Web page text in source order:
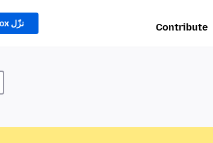
Contribute نزّل Firefox